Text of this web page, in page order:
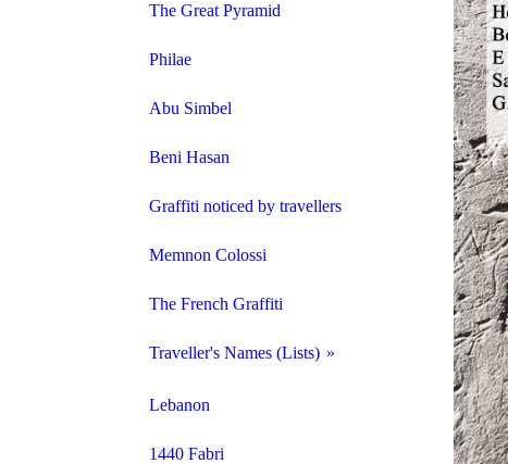
The Great Pyramid
Philae
Abu Simbel
Beni Hasan
Graffiti noticed by travellers
Memnon Colossi
The French Graffiti
Traveller's Names (Lists)
Names from Keersmaecker
Names from Oliver
Lebanon
1440 Fabri